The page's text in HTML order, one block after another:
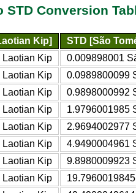
STD Conversion
Kip]
STD [São
Laotian Kip
0.009898001
Laotian Kip
0.0989800099
Laotian Kip
0.9898000992
Laotian Kip
1.9796001985
Laotian Kip
2.9694002977
Laotian Kip
4.9490004961
Laotian Kip
9.8980009923
Laotian Kip